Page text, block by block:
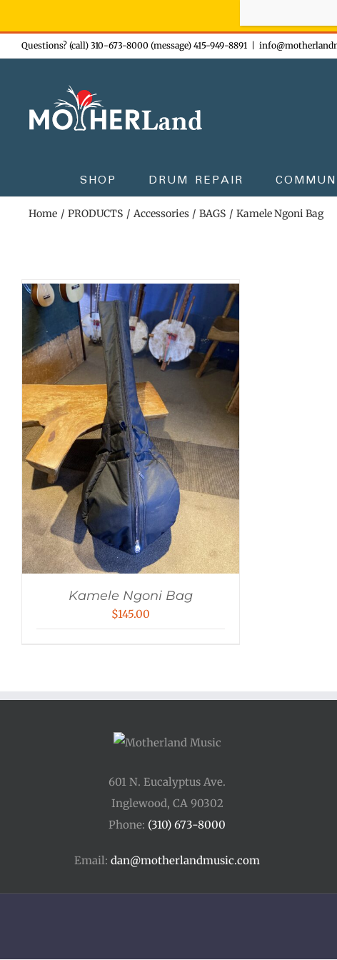
Skip
to
Questions? (call) 310-673-8000 (message) 415-949-8891
SHOP DRUM REPAIR
Home PRODUCTS Accessories BAGS Kamele Ngoni Bag
Kamele Ngoni Bag
$145.00
601 N. Eucalyptus Ave.
Inglewood, CA 90302
Phone: (310) 673-8000
Email: dan@motherlandmusic.com